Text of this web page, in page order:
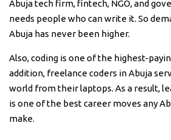
Abuja tech firm, fintech, NGO, and
needs people who can write it. So
Abuja has never been higher.
Also, coding is one of the highest-
addition, freelance coders in Abuja
world from their laptops. As a result,
is one of the best career moves any
make.